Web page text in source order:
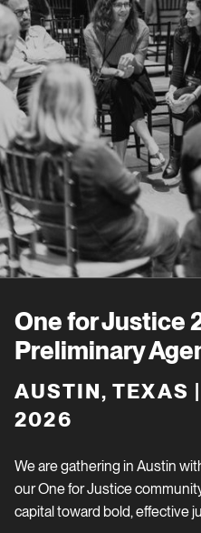
One for Justice
Preliminary
AUSTIN, TEXAS
2026
We are gathering in Austin
our One for Justice
capital toward bold, effective